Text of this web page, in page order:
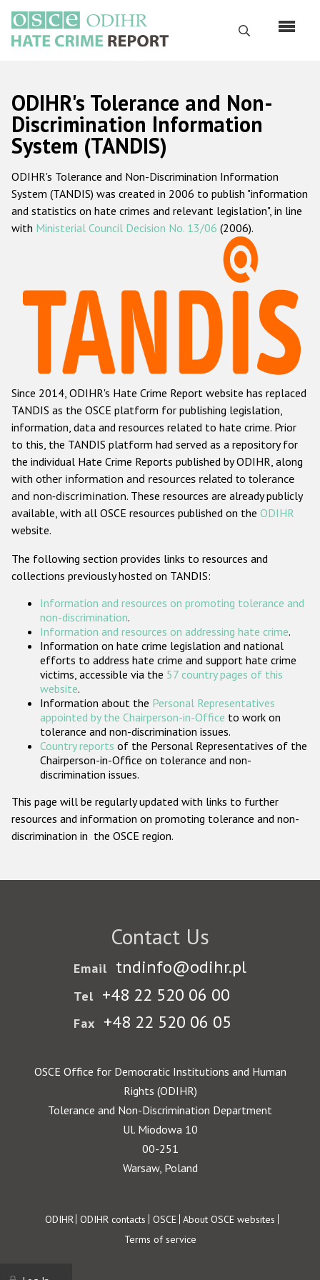
main
content
Search
Русский
Main
navigation
Home
About us
ODIHR's mandate
ODIHR's methodology
Hate Crime Report
Racist and xenophobic hate crime
Anti-Roma hate crime
Anti-Semitic hate crime
Anti-Muslim hate crime
Anti-Christian hate crime
Other hate crime based on religion or belief
Gender-based hate crime
ODIHR's Tools
Participating States
ODIHR's Tolerance and Non-
Discrimination Information
System (TANDIS)
ODIHR's Tolerance and Non-Discrimination Information
System (TANDIS) was created in 2006 to publish "information
and statistics on hate crimes and relevant legislation", in line
with Ministerial Council Decision No. 13/06 (2006).
Since 2014, ODIHR's Hate Crime Report website has replaced
TANDIS as the OSCE platform for publishing legislation,
information, data and resources related to hate crime. Prior
to this, the TANDIS platform had served as a repository for
the individual Hate Crime Reports published by ODIHR, along
with other information and resources related to tolerance
and non-discrimination. These resources are already publicly
available, with all OSCE resources published on the ODIHR
website.
The following section provides links to resources and
collections previously hosted on TANDIS:
Information and resources on promoting tolerance and
non-discrimination.
Information and resources on addressing hate crime.
Information on hate crime legislation and national
efforts to address hate crime and support hate crime
victims, accessible via the 57 country pages of this
website.
Information about the Personal Representatives
appointed by the Chairperson-in-Office to work on
tolerance and non-discrimination issues.
Country reports of the Personal Representatives of the
Chairperson-in-Office on tolerance and non-
discrimination issues.
This page will be regularly updated with links to further
resources and information on promoting tolerance and non-
discrimination in the OSCE region.
Contact Us
Email tndinfo@odihr.pl
Tel +48 22 520 06 00
Fax +48 22 520 06 05
OSCE Office for Democratic Institutions and Human
Rights (ODIHR)
Tolerance and Non-Discrimination Department
Ul. Miodowa 10
00-251
Warsaw, Poland
Footer
ODIHR ODIHR contacts OSCE About OSCE websites
Terms of service